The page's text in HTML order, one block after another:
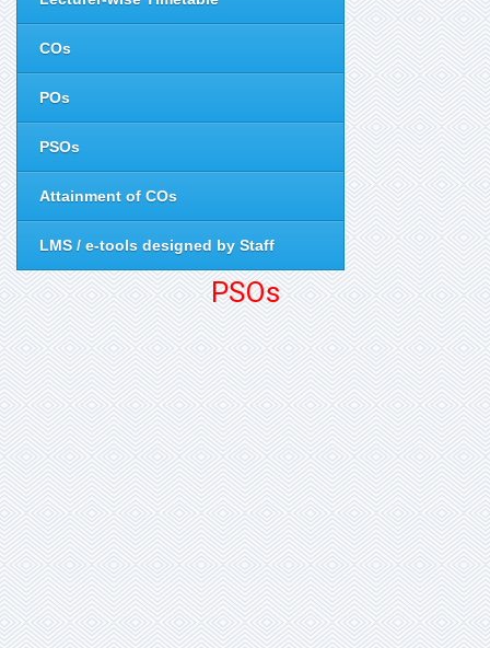
COs
POs
PSOs
Attainment of COs
LMS / e-tools designed by Staff
PSOs